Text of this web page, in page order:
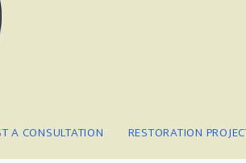
A CONSULTATION RESTORATION